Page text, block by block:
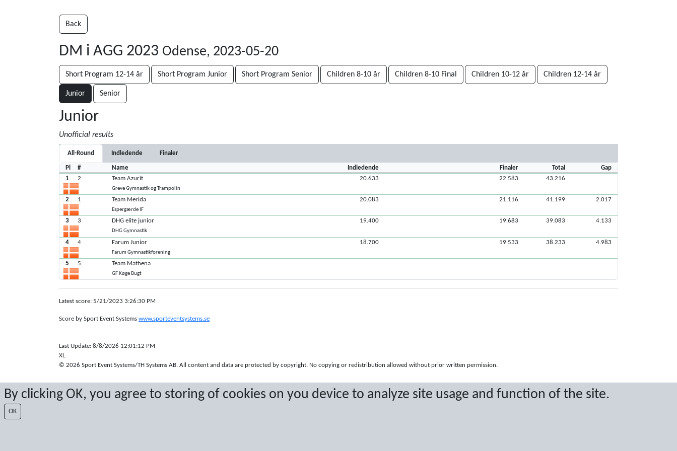
By clicking OK, you agree to storing of cookies on you device to analyze site usage and function of the site.
OK
Back
DM i AGG 2023 Odense, 2023-05-20
Short Program 12-14 år Short Program Junior Short Program Senior Children 8-10 år Children 8-10 Final Children 10-12 år Children 12-14 år
Junior Senior
Junior
Unofficial results
All-Round Indledende Finaler
Pl # Name Indledende Finaler Total
Gap
1
2 Team Azurit
Greve Gymnastik og Trampolin
20.633 22.583 43.216
2 1 Team Merida
Espergærde IF
20.083 21.116 41.199 2.017
3 3 DHG elite junior
DHG Gymnastik
19.400 19.683 39.083 4.133
4 4 Farum Junior
Farum Gymnastikforening
18.700 19.533 38.233 4.983
5 5 Team Mathena
GF Køge Bugt
Latest score: 5/21/2023 3:26:30 PM
Score by Sport Event Systems www.sporteventsystems.se
Last Update: 8/8/2026 12:01:12 PM
XL
© 2026 Sport Event Systems/TH Systems AB. All content and data are protected by copyright. No copying or redistribution allowed without prior written permission.